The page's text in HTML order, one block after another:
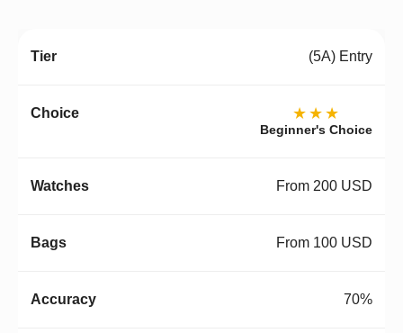
(5A) Entry
★★★
Beginner's Choice
From 200 USD
From 100 USD
70%